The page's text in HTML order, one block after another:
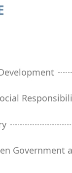
Government